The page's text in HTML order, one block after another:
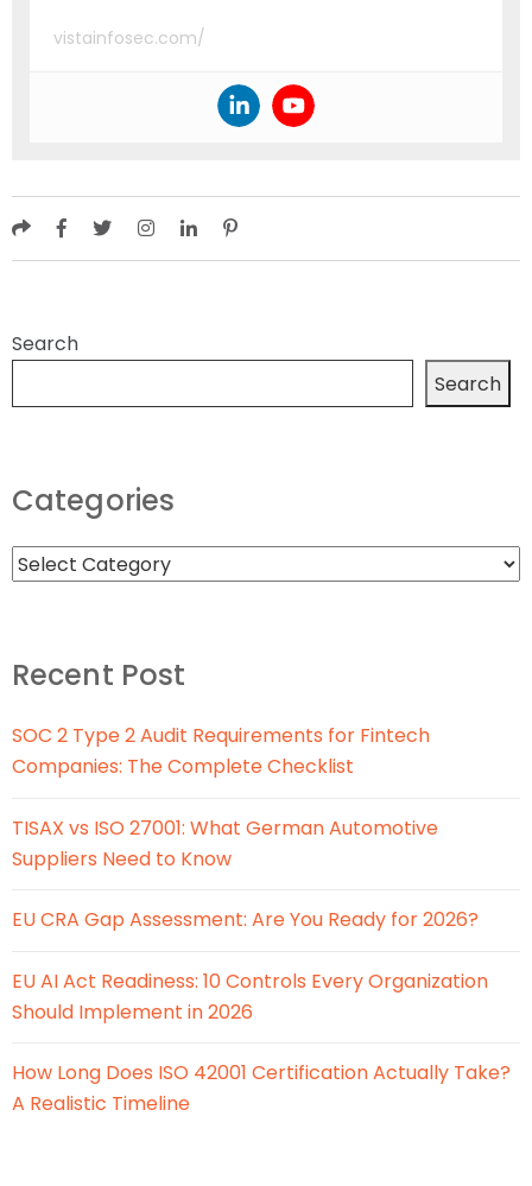
vistainfosec.com/
Search
Search
Categories
Recent Post
SOC 2 Type 2 Audit Requirements for Fintech
Companies: The Complete Checklist
TISAX vs ISO 27001: What German Automotive
Suppliers Need to Know
EU CRA Gap Assessment: Are You Ready for 2026?
EU AI Act Readiness: 10 Controls Every Organization
Should Implement in 2026
How Long Does ISO 42001 Certification Actually Take?
A Realistic Timeline